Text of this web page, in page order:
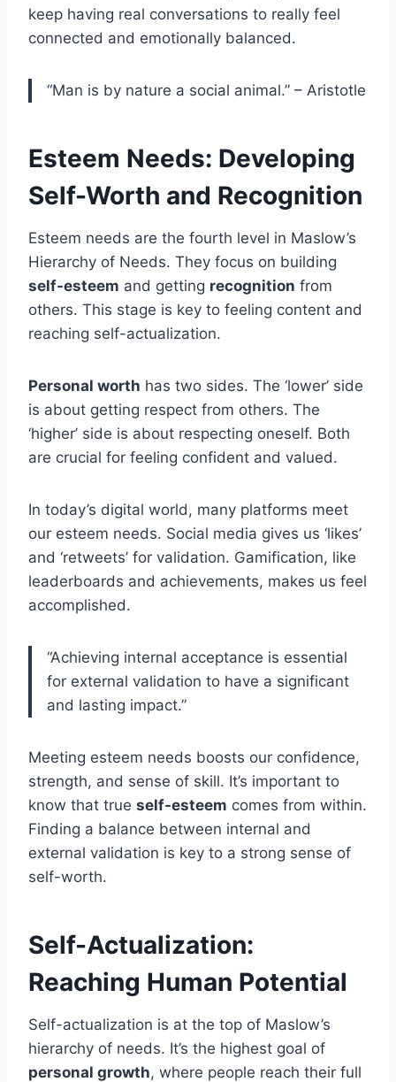
keep having real conversations to really feel
connected and emotionally balanced.
“Man is by nature a social animal.” – Aristotle
Esteem Needs: Developing
Self-Worth and Recognition
Esteem needs are the fourth level in Maslow’s
Hierarchy of Needs. They focus on building
self-esteem and getting recognition from
others. This stage is key to feeling content and
reaching self-actualization.
Personal worth has two sides. The ‘lower’ side
is about getting respect from others. The
‘higher’ side is about respecting oneself. Both
are crucial for feeling confident and valued.
In today’s digital world, many platforms meet
our esteem needs. Social media gives us ‘likes’
and ‘retweets’ for validation. Gamification, like
leaderboards and achievements, makes us feel
accomplished.
“Achieving internal acceptance is essential
for external validation to have a significant
and lasting impact.”
Meeting esteem needs boosts our confidence,
strength, and sense of skill. It’s important to
know that true self-esteem comes from within.
Finding a balance between internal and
external validation is key to a strong sense of
self-worth.
Self-Actualization:
Reaching Human Potential
Self-actualization is at the top of Maslow’s
hierarchy of needs. It’s the highest goal of
personal growth, where people reach their full